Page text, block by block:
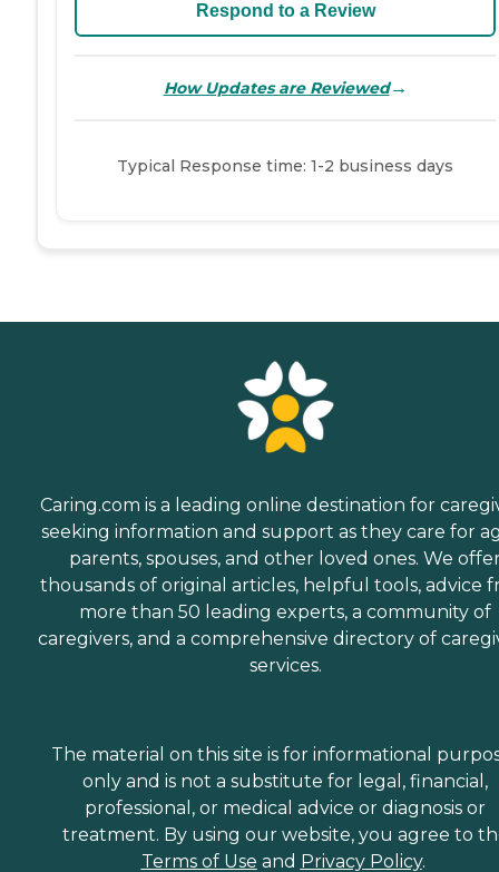
Respond to a Review
How Updates are Reviewed→
Typical Response time: 1-2 business days
Caring.com is a leading online destination for
seeking information and support as they care for
parents, spouses, and other loved ones. We
thousands of original articles, helpful tools, advice
more than 50 leading experts, a community of
caregivers, and a comprehensive directory of
services.
The material on this site is for informational
only and is not a substitute for legal, financial,
professional, or medical advice or diagnosis or
treatment. By using our website, you agree to
Terms of Use and Privacy Policy.